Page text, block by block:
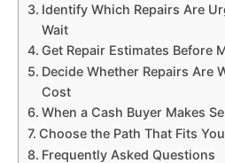
Identify Which Repairs Are
Wait
Get Repair Estimates Before
Decide Whether Repairs Are
Cost
When a Cash Buyer Makes
Choose the Path That Fits
Frequently Asked Questions